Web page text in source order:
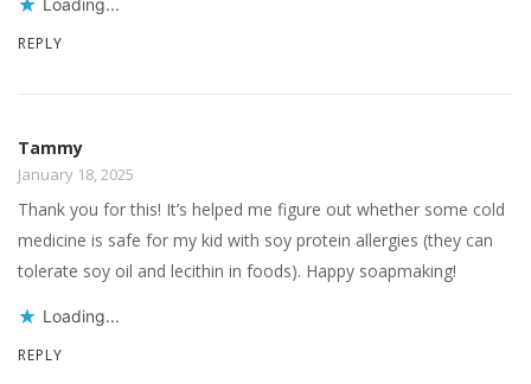
REPLY
Tammy
January 18, 2025
Thank you for this! It’s helped me figure out whether some cold
medicine is safe for my kid with soy protein allergies (they can
tolerate soy oil and lecithin in foods). Happy soapmaking!
Loading...
REPLY